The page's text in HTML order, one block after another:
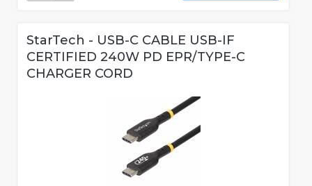
StarTech - USB-C CABLE USB-IF
CERTIFIED 240W PD EPR/TYPE-C
CHARGER CORD